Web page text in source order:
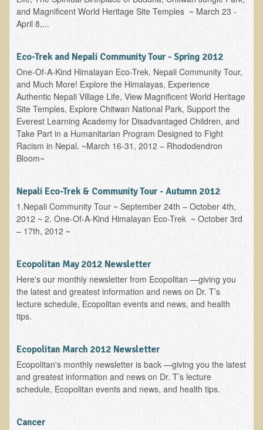
and Magnificent World Heritage Site Temples ~ March 23 -
April 8,...
Eco-Trek and Nepali Community Tour - Spring 2012
One-Of-A-Kind Himalayan Eco-Trek, Nepali Community Tour,
and Much More! Explore the Himalayas, Experience
Authentic Nepali Village Life, View Magnificent World Heritage
Site Temples, Explore Chitwan National Park, Support the
Everest Learning Academy for Disadvantaged Children, and
Take Part in a Humanitarian Program Designed to Fight
Racism in Nepal. ~March 16-31, 2012 – Rhododendron
Bloom~
Nepali Eco-Trek & Community Tour - Autumn 2012
1.Nepali Community Tour ~ September 24th – October 4th,
2012 ~ 2. One-Of-A-Kind Himalayan Eco-Trek ~ October 3rd
– 17th, 2012 ~
Ecopolitan May 2012 Newsletter
Here's our monthly newsletter from Ecopolitan —giving you
the latest and greatest information and news on Dr. T’s
lecture schedule, Ecopolitan events and news, and health
tips.
Ecopolitan March 2012 Newsletter
Ecopolitan's monthly newsletter is back —giving you the latest
and greatest information and news on Dr. T’s lecture
schedule, Ecopolitan events and news, and health tips.
Cancer